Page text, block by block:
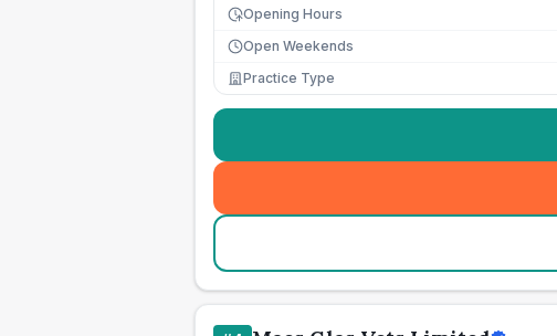
Opening Hours
Open Weekends
Practice Type